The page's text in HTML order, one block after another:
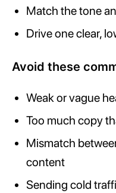
Match the tone
Drive one clear,
Avoid these
Weak or vague
Too much copy
Mismatch
content
Sending cold